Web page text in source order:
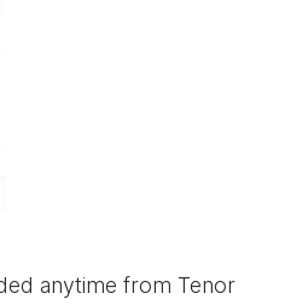
anytime from Tenor